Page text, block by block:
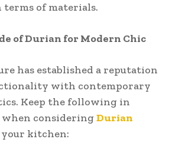
terms of materials.
of Durian for Modern Chic
has established a reputation
with contemporary
Keep the following in
consideringDurian
kitchen: